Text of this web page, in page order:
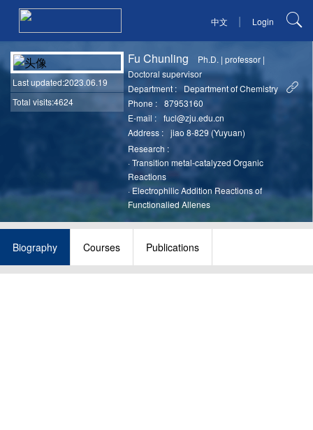
中文 | Login
Last updated:2023.06.19
Total visits:4624
Fu Chunling Ph.D. |professor |
Doctoral supervisor
Department :
Department of Chemistry
Phone :
87953160
E-mail :
fucl@zju.edu.cn
Address :
jiao 8-829 (Yuyuan)
Research :
·Transition metal-catalyzed Organic
Reactions
·Electrophilic Addition Reactions of
Functionalied Allenes
Biography Courses Publications